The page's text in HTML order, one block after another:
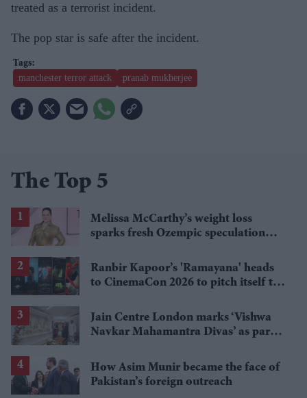
treated as a terrorist incident.
The pop star is safe after the incident.
manchester terror attack pranab mukherjee
The Top 5
Melissa McCarthy’s weight loss
sparks fresh Ozempic speculation
Ranbir Kapoor’s 'Ramayana' heads
to CinemaCon 2026 to pitch itself to
Jain Centre London marks ‘Vishwa
Navkar Mahamantra Divas’ as part
How Asim Munir became the face of
Pakistan’s foreign outreach